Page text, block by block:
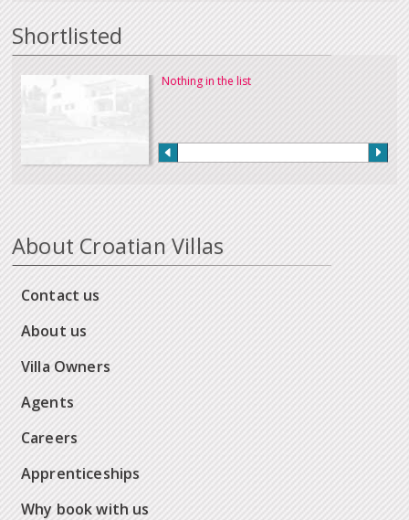
Shortlisted
Nothing in the list
About Croatian Villas
Contact us
About us
Villa Owners
Agents
Careers
Apprenticeships
Why book with us